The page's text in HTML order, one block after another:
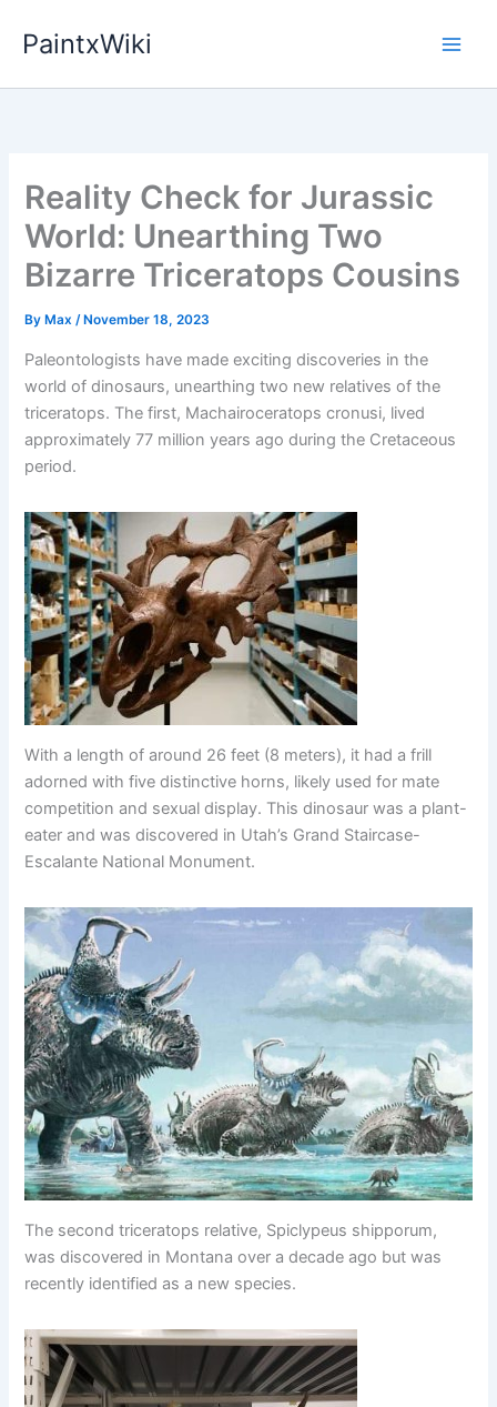
PaintxWiki
Reality Check for Jurassic
World: Unearthing Two
Bizarre Triceratops Cousins
By Max/ November 18, 2023
Paleontologists have made exciting discoveries in the
world of dinosaurs, unearthing two new relatives of the
triceratops. The first, Machairoceratops cronusi, lived
approximately 77 million years ago during the Cretaceous
period.
With a length of around 26 feet (8 meters), it had a frill
adorned with five distinctive horns, likely used for mate
competition and sexual display. This dinosaur was a plant-
eater and was discovered in Utah’s Grand Staircase-
Escalante National Monument.
The second triceratops relative, Spiclypeus shipporum,
was discovered in Montana over a decade ago but was
recently identified as a new species.